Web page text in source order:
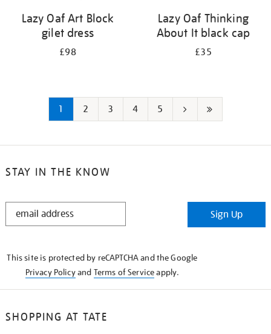
Lazy Oaf Art Block
gilet dress
£98
Lazy Oaf Thinking
About It black cap
£35
1 2 3 4
5
page page
STAY IN THE KNOW
STAY
Sign Up
This site is protected by reCAPTCHA and the Google
Privacy Policyand Terms of Serviceapply.
SHOPPING AT TATE